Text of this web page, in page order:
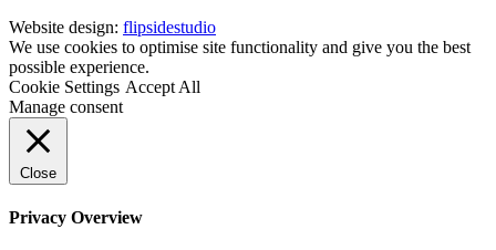
Website design: flipsidestudio
We use cookies to optimise site functionality and give you the best
possible experience.
Cookie Settings Accept All
Manage consent
Close
Privacy Overview